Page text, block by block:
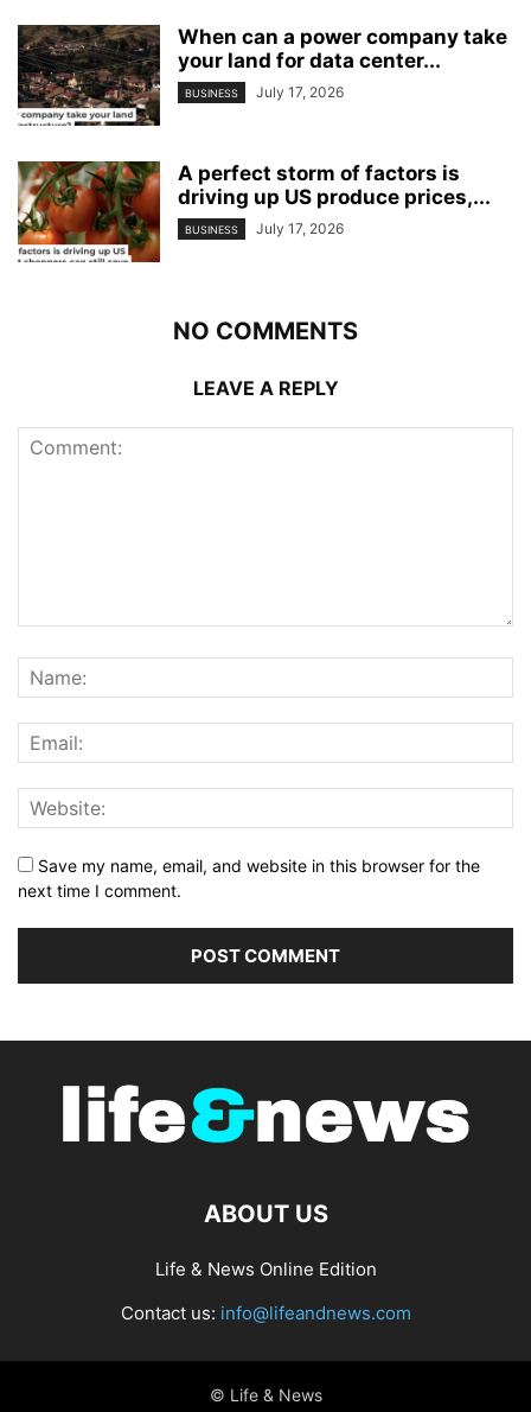
When can a power company take
your land for data center...
BUSINESS July 17, 2026
A perfect storm of factors is
driving up US produce prices,...
BUSINESS July 17, 2026
NO COMMENTS
LEAVE A REPLY
Save my name, email, and website in this browser for the
next time I comment.
ABOUT US
Life & News Online Edition
Contact us: info@lifeandnews.com
© Life & News